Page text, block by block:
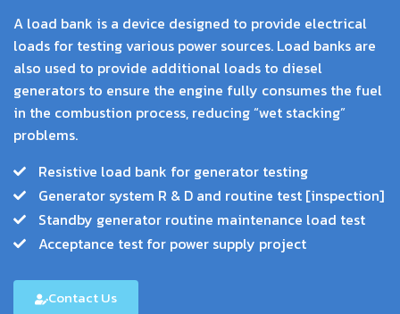
A load bank is a device designed to provide electrical
loads for testing various power sources. Load banks are
also used to provide additional loads to diesel
generators to ensure the engine fully consumes the fuel
in the combustion process, reducing “wet stacking”
problems.
Resistive load bank for generator testing
Generator system R & D and routine test [inspection]
Standby generator routine maintenance load test
Acceptance test for power supply project
Contact Us